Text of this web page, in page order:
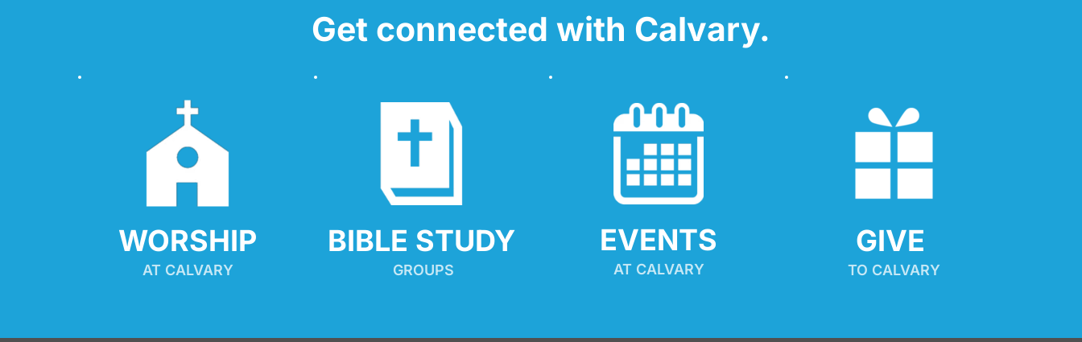
Get connected with Calvary.
WORSHIP
AT CALVARY
BIBLE STUDY
GROUPS
EVENTS
AT CALVARY
GIVE
TO CALVARY